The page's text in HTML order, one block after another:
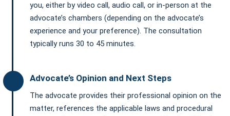
you, either by video call, audio call, or in-person at the
advocate’s chambers (depending on the advocate’s
experience and your preference). The consultation
typically runs 30 to 45 minutes.
Advocate’s Opinion and Next Steps
The advocate provides their professional opinion on the
matter, references the applicable laws and procedural